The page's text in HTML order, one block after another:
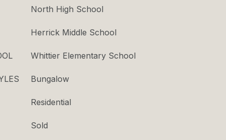
North High School
Herrick Middle School
Whittier Elementary School
Bungalow
Residential
Sold